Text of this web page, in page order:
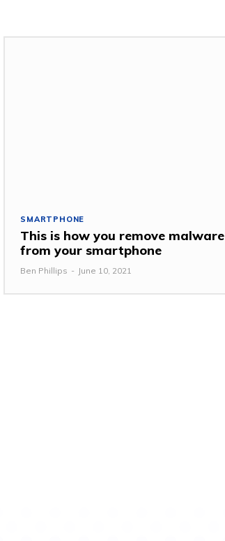
SMARTPHONE
This is how you remove malware
from your smartphone
Ben Phillips - June 10, 2021